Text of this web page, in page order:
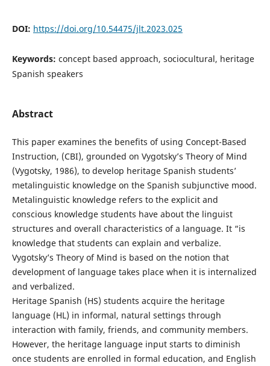
DOI: https://doi.org/10.54475/jlt.2023.025
Keywords: concept based approach, sociocultural, heritage
Spanish speakers
Abstract
This paper examines the benefits of using Concept-Based
Instruction, (CBI), grounded on Vygotsky’s Theory of Mind
(Vygotsky, 1986), to develop heritage Spanish students’
metalinguistic knowledge on the Spanish subjunctive mood.
Metalinguistic knowledge refers to the explicit and
conscious knowledge students have about the linguist
structures and overall characteristics of a language. It “is
knowledge that students can explain and verbalize.
Vygotsky’s Theory of Mind is based on the notion that
development of language takes place when it is internalized
and verbalized.
Heritage Spanish (HS) students acquire the heritage
language (HL) in informal, natural settings through
interaction with family, friends, and community members.
However, the heritage language input starts to diminish
once students are enrolled in formal education, and English